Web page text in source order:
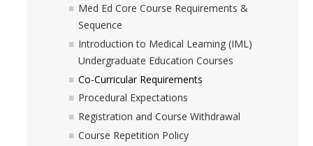
Provider Interest
Med Ed Core Course Requirements &
Sequence
Introduction to Medical Learning (IML)
Undergraduate Education Courses
Co-Curricular Requirements
Procedural Expectations
Registration and Course Withdrawal
Course Repetition Policy